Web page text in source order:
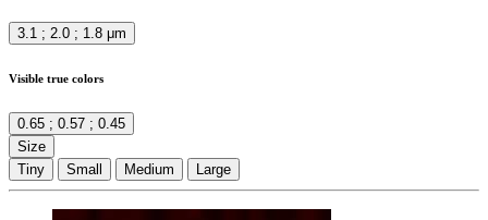
3.1 ; 2.0 ; 1.8 μm
Visible true colors
0.65 ; 0.57 ; 0.45
Size
Tiny
Small Medium Large